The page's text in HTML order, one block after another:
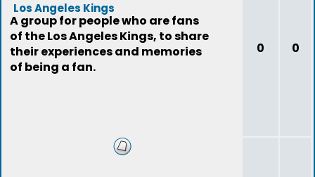
Los Angeles Kings
A group for people who are fans
of the Los Angeles Kings, to share
their experiences and memories
of being a fan.
0 0